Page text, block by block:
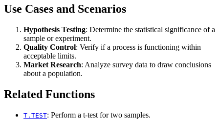
Use Cases and Scenarios
Hypothesis Testing: Determine the statistical significance of a
sample or experiment.
Quality Control: Verify if a process is functioning within
acceptable limits.
Market Research: Analyze survey data to draw conclusions
about a population.
Related Functions
T.TEST: Perform a t-test for two samples.